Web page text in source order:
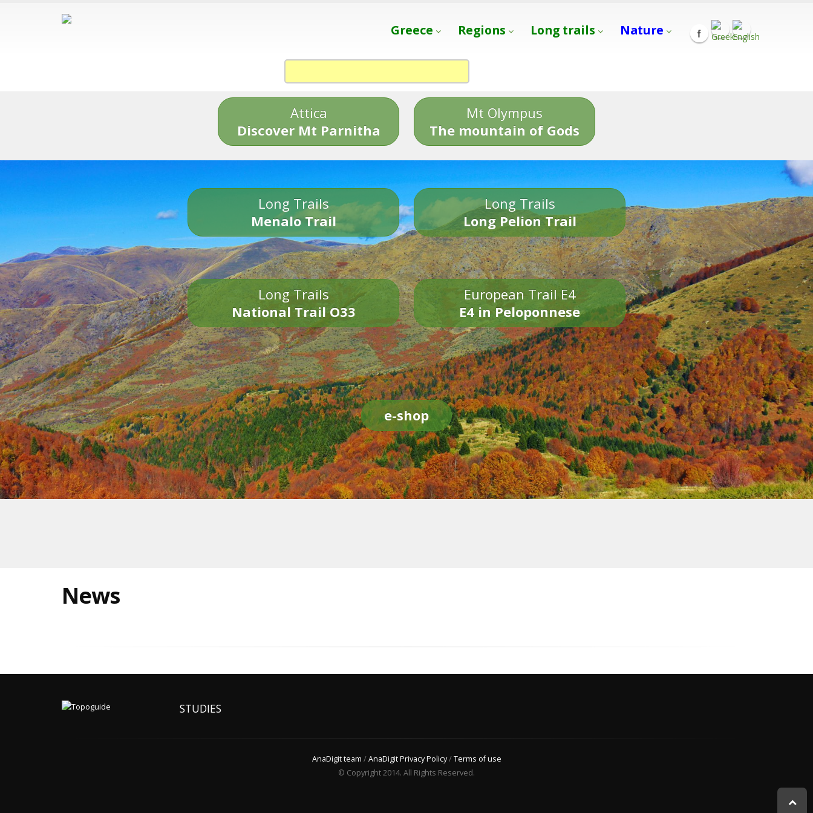
Greece Regions Long trails Nature
Attica
Discover Mt Parnitha
Mt Olympus
The mountain of Gods
Long Trails
Menalo Trail
Long Trails
Long Pelion Trail
Long Trails
National Trail O33
European Trail E4
E4 in Peloponnese
e-shop
News
STUDIES
AnaDigit team /AnaDigit Privacy Policy/Terms of use
© Copyright 2014. All Rights Reserved.